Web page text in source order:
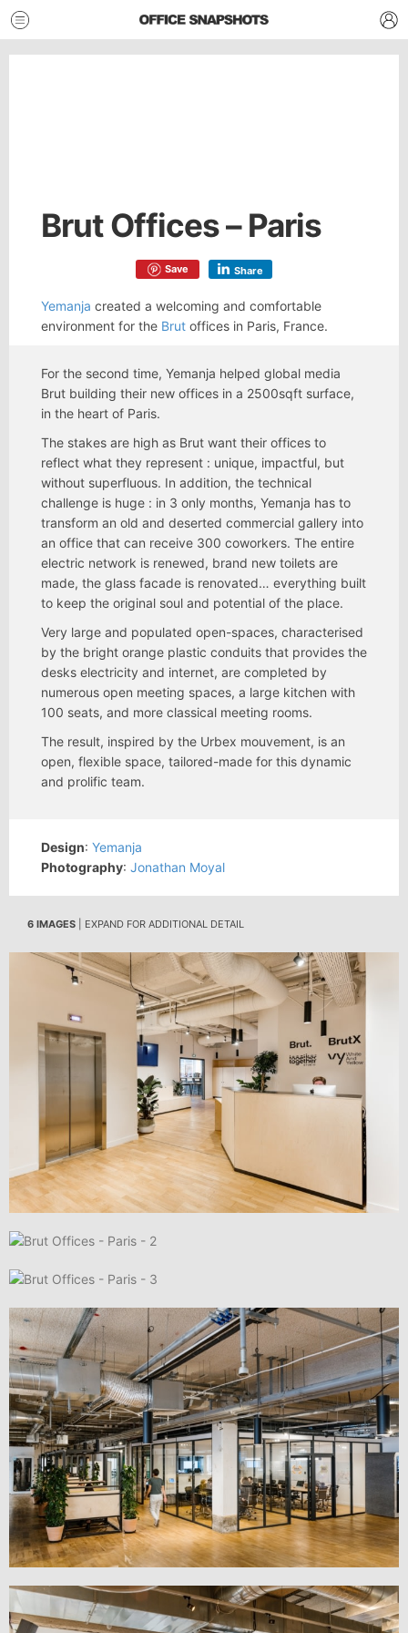
Brut Offices – Paris
Save Share
Yemanja created a welcoming and comfortable
environment for the Brut offices in Paris, France.
For the second time, Yemanja helped global media
Brut building their new offices in a 2500sqft surface,
in the heart of Paris.
The stakes are high as Brut want their offices to
reflect what they represent : unique, impactful, but
without superfluous. In addition, the technical
challenge is huge : in 3 only months, Yemanja has to
transform an old and deserted commercial gallery into
an office that can receive 300 coworkers. The entire
electric network is renewed, brand new toilets are
made, the glass facade is renovated… everything built
to keep the original soul and potential of the place.
Very large and populated open-spaces, characterised
by the bright orange plastic conduits that provides the
desks electricity and internet, are completed by
numerous open meeting spaces, a large kitchen with
100 seats, and more classical meeting rooms.
The result, inspired by the Urbex mouvement, is an
open, flexible space, tailored-made for this dynamic
and prolific team.
Design: Yemanja
Photography: Jonathan Moyal
6 IMAGES | EXPAND FOR ADDITIONAL DETAIL